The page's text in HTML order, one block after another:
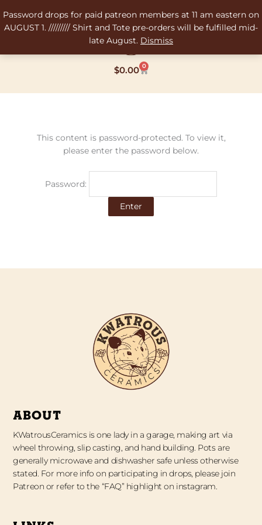
Password drops for paid patreon members at 11 am eastern on
AUGUST 1. ///////// Shirt and Tote pre-orders will be fulfilled mid-
late August. Dismiss
to
content
$0.00 0
Cart
This content is password-protected. To view it,
please enter the password below.
Password:
ABOUT
KWatrousCeramics is one lady in a garage, making art via
wheel throwing, slip casting, and hand building. Pots are
generally microwave and dishwasher safe unless otherwise
stated. For more info on participating in drops, please join
Patreon or refer to the “FAQ” highlight on instagram.